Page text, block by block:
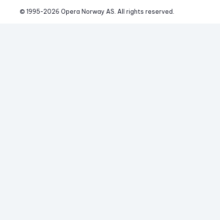
© 1995-2026 Opera Norway AS. All rights reserved.